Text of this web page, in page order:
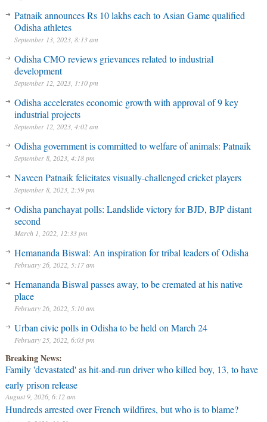
Patnaik announces Rs 10 lakhs each to Asian Game qualified
Odisha athletes
September 13, 2023, 8:13 am
Odisha CMO reviews grievances related to industrial
development
September 12, 2023, 1:10 pm
Odisha accelerates economic growth with approval of 9 key
industrial projects
September 12, 2023, 4:02 am
Odisha government is committed to welfare of animals: Patnaik
September 8, 2023, 4:18 pm
Naveen Patnaik felicitates visually-challenged cricket players
September 8, 2023, 2:59 pm
Odisha panchayat polls: Landslide victory for BJD, BJP distant
second
March 1, 2022, 12:33 pm
Hemananda Biswal: An inspiration for tribal leaders of Odisha
February 26, 2022, 5:17 am
Hemananda Biswal passes away, to be cremated at his native
place
February 26, 2022, 5:10 am
Urban civic polls in Odisha to be held on March 24
February 25, 2022, 6:03 pm
Breaking News:
Family 'devastated' as hit-and-run driver who killed boy, 13, to have
early prison release
August 9, 2026, 6:12 am
Hundreds arrested over French wildfires, but who is to blame?